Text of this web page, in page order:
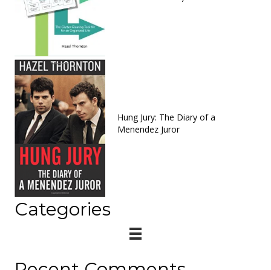
Hung Jury: The Diary of a
Menendez Juror
Categories